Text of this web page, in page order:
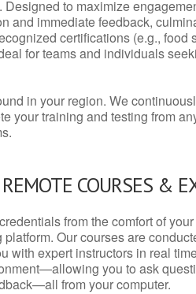
Designed to maximize
and immediate feedback,
certifications (e.g., food
for teams and individuals
in your region. We
your training and testing from
COURSES &
from the comfort of
Our courses are
with expert instructors in real
you to ask
from your computer.